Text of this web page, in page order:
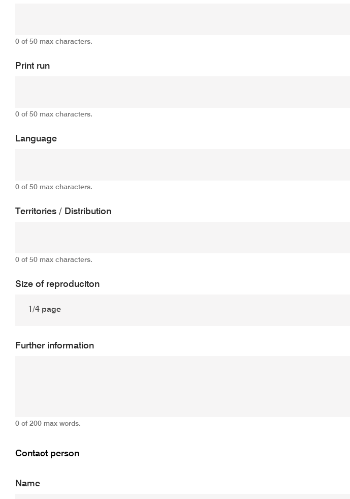
0 of 50 max characters.
Print run
0 of 50 max characters.
Language
0 of 50 max characters.
Territories / Distribution
0 of 50 max characters.
Size of reproduciton
Further information
0 of 200 max words.
Contact person
Name